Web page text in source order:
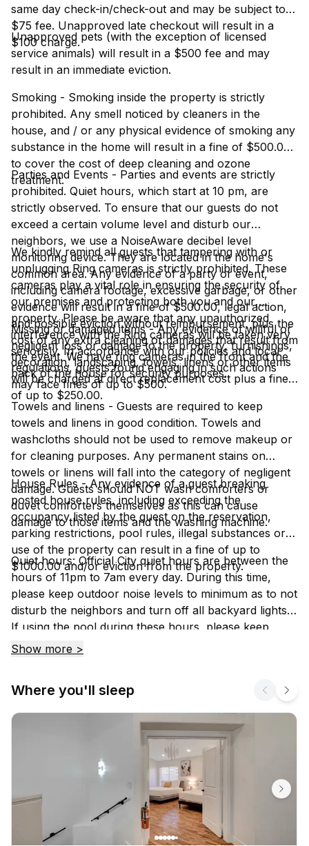
same day check-in/check-out and may be subject to a
$75 fee. Unapproved late checkout will result in a
$100 charge.
Unapproved pets (with the exception of licensed
service animals) will result in a $500 fee and may
result in an immediate eviction.
Smoking - Smoking inside the property is strictly
prohibited. Any smell noticed by cleaners in the
house, and / or any physical evidence of smoking any
substance in the home will result in a fine of $500.00
to cover the cost of deep cleaning and ozone
treatment.
Parties and Events - Parties and events are strictly
prohibited. Quiet hours, which start at 10 pm, are
strictly observed. To ensure that our guests do not
exceed a certain volume level and disturb our
neighbors, we use a NoiseAware decibel level
monitoring device. They are located in the home's
common area. Any evidence of a party or event,
including camera footage, excessive garbage, or other
evidence will result in a fine of $500.00, legal action,
and possible eviction without reimbursement, plus the
cost of any extra cleaning or damages that result from
the event. We have ring cameras in the front and the
back of the house for security purposes.
We kindly remind all guests that tampering with or
unplugging Ring cameras is strictly prohibited. These
cameras play a vital role in ensuring the security of
our premises and protecting both you and our
property. Please be aware that any unauthorized
interference with the Ring cameras will be taken very
seriously. In accordance with our policies and local
regulations, guests found engaging in such actions
may face fines of up to $500.
Missing or damaged items - Any evidence of willful or
negligent loss or damage to the property, furnishings,
decoration, landscaping, towels, linens or other items
will be charged at direct replacement cost plus a fine
of up to $250.00.
Towels and linens - Guests are required to keep
towels and linens in good condition. Towels and
washcloths should not be used to remove makeup or
for cleaning purposes. Any permanent stains on
towels or linens will fall into the category of negligent
damage. Guests should NOT wash comforters or
duvet comforters themselves as this can cause
damage to those items and the washing machine.
House Rules - Any evidence of a guest breaking
posted house rules, including exceeding the
occupancy listed by the guest on the reservation,
parking restrictions, pool rules, illegal substances or
use of the property can result in a fine of up to
$1000.00 and/or eviction from the property.
Quiet hours: Official City quiet hours are between the
hours of 11pm to 7am every day. During this time,
please keep outdoor noise levels to minimum as to not
disturb the neighbors and turn off all backyard lights.
If using the pool during these hours, please keep
noise levels to a minimum because if a neighbor
Show more >
Where you'll sleep